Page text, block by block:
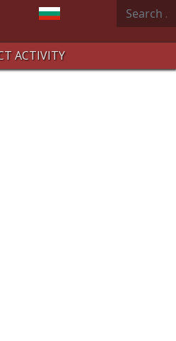
Select your language
Search
ACTIVITY